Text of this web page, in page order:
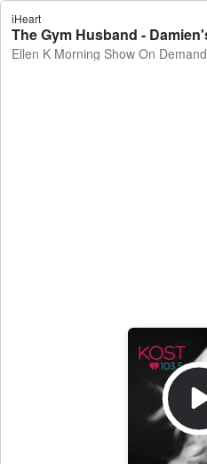
iHeart
Ellen K Morning Show On Demand